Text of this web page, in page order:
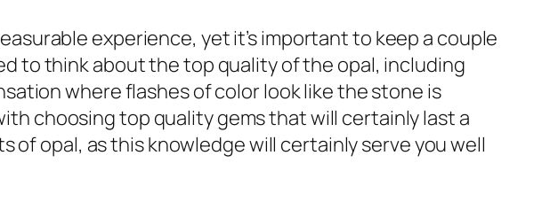
experience, yet it’s important to keep a couple
to think about the top quality of the opal, including
where flashes of color look like the stone is
choosing top quality gems that will certainly last a
opal, as this knowledge will certainly serve you well